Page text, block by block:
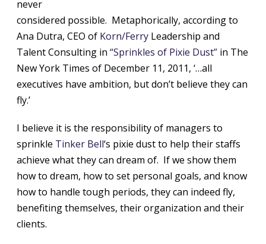
never
considered possible. Metaphorically, according to
Ana Dutra, CEO of Korn/Ferry Leadership and
Talent Consulting in “Sprinkles of Pixie Dust” in The
New York Times of December 11, 2011, ‘…all
executives have ambition, but don’t believe they can
fly.’
I believe it is the responsibility of managers to
sprinkle Tinker Bell‘s pixie dust to help their staffs
achieve what they can dream of. If we show them
how to dream, how to set personal goals, and know
how to handle tough periods, they can indeed fly,
benefiting themselves, their organization and their
clients.